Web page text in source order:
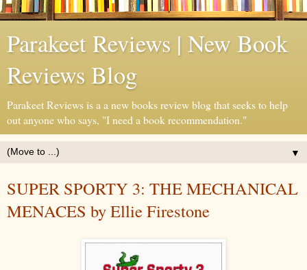
Parakeet Reviews | New Book
Reviews Blog
Parakeet Reviews is a a new books review blog that seeks to help
out anyone who says, "I need a book recommendation."
▼
SUPER SPORTY 3: THE MECHANICAL
MENACES by Ellie Firestone